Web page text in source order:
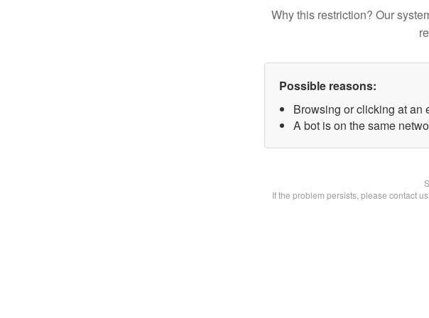
Why this restriction? Our
Possible reasons:
Browsing or clicking at an
A bot is on the same
If the problem persists, please contact